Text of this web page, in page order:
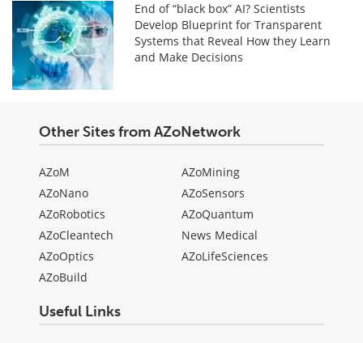
End of “black box” AI? Scientists
Develop Blueprint for Transparent
Systems that Reveal How they Learn
and Make Decisions
Other Sites from AZoNetwork
AZoM
AZoNano
AZoRobotics
AZoCleantech
AZoOptics
AZoBuild
AZoMining
AZoSensors
AZoQuantum
News Medical
AZoLifeSciences
Useful Links